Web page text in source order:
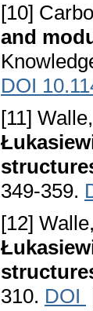
[10]
and
DOI
[11]
349-359.
[12]
310. DOI